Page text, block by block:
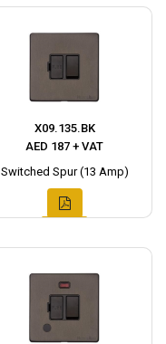
X09.135.BK
AED 187 + VAT
Switched Spur (13 Amp)